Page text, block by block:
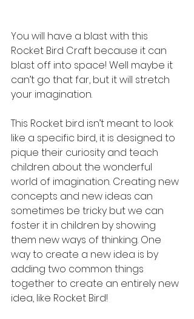
You will have a blast with this
Rocket Bird Craft because it can
blast off into space! Well maybe it
can’t go that far, but it will stretch
your imagination.
This Rocket bird isn’t meant to look
like a specific bird, it is designed to
pique their curiosity and teach
children about the wonderful
world of imagination. Creating new
concepts and new ideas can
sometimes be tricky but we can
foster it in children by showing
them new ways of thinking. One
way to create a new idea is by
adding two common things
together to create an entirely new
idea, like Rocket Bird!